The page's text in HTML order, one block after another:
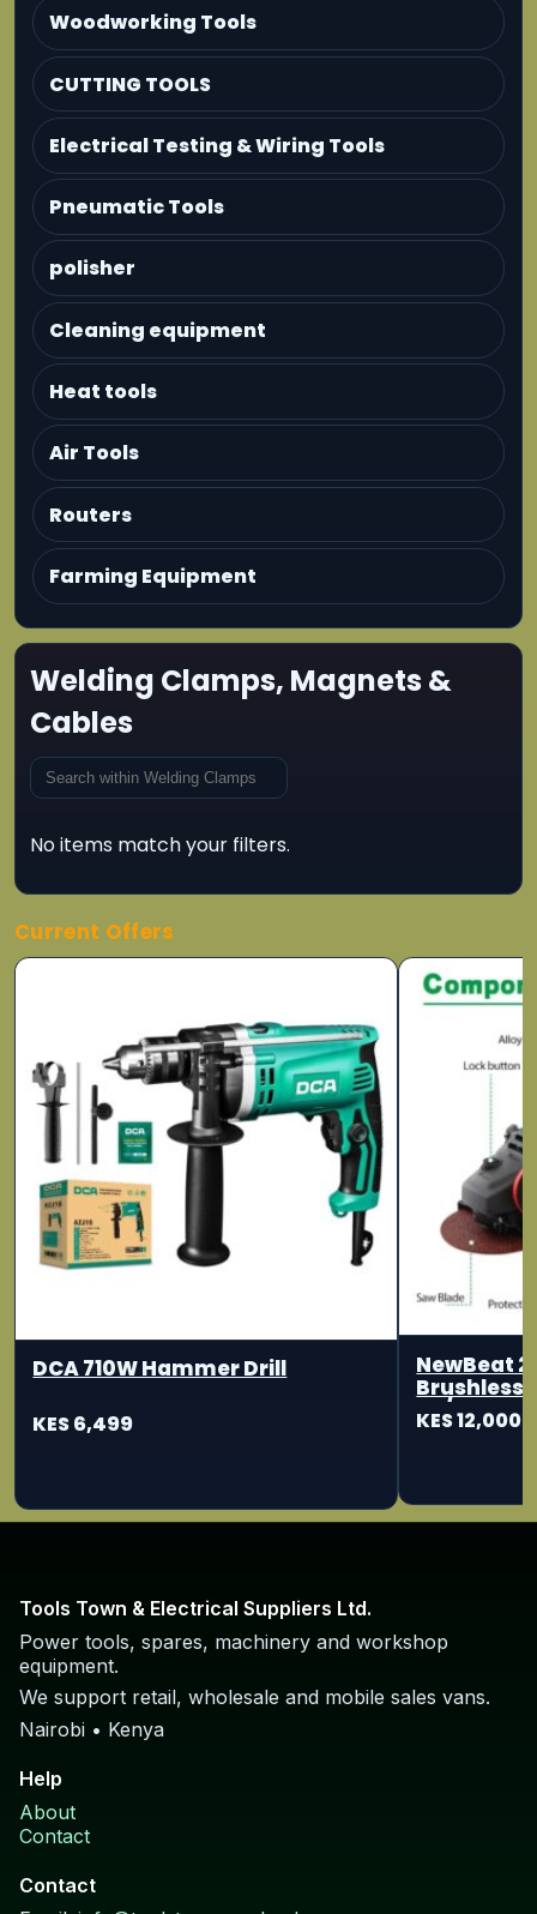
Woodworking Tools
CUTTING TOOLS
Electrical Testing & Wiring Tools
Pneumatic Tools
polisher
Cleaning equipment
Heat tools
Air Tools
Routers
Farming Equipment
Welding Clamps, Magnets &
Cables
No items match your filters.
Current Offers
DCA 710W Hammer Drill
KES 6,499
NewBeat
Brushless
115/125mm
KES 12,000
Tools Town & Electrical Suppliers Ltd.
Power tools, spares, machinery and workshop
equipment.
We support retail, wholesale and mobile sales vans.
Nairobi • Kenya
Help
About
Contact
Contact